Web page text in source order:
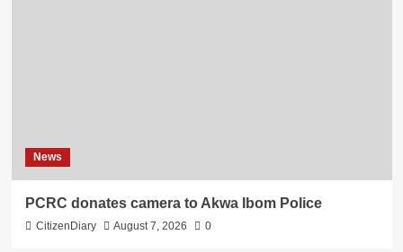
News
PCRC donates camera to Akwa Ibom Police
CitizenDiary August 7, 2026 0